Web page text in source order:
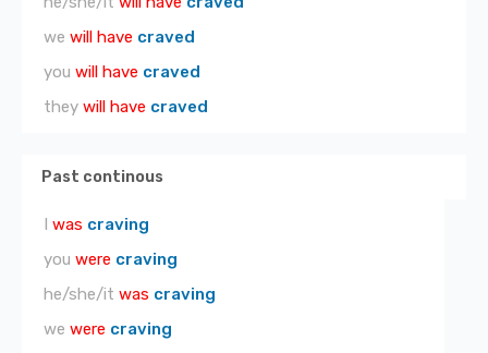
we will have craved
you will have craved
they will have craved
Past continous
I was craving
you were craving
he/she/it was craving
we were craving